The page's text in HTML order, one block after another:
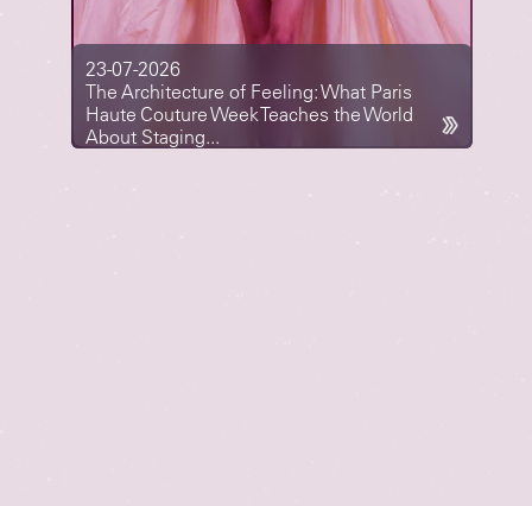
23-07-2026
The Architecture of Feeling: What Paris
Haute Couture Week Teaches the World
About Staging...